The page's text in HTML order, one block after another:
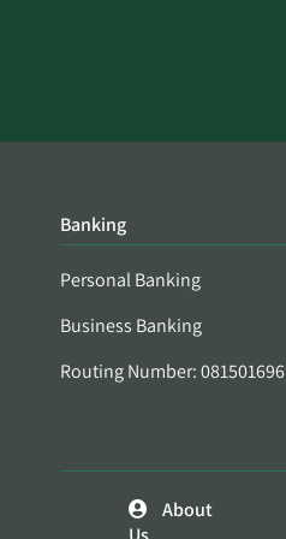
Banking
Personal Banking
Business Banking
Routing Number: 081501696
About